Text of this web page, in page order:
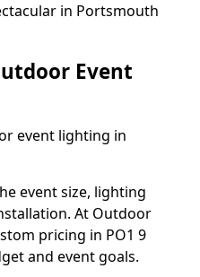
in Portsmouth
Event
event lighting in
event size, lighting
At Outdoor
pricing in PO1 9
and event goals.